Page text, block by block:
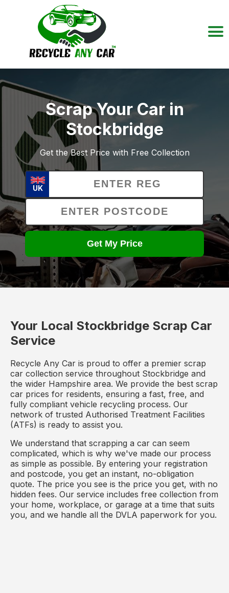
Scrap Your Car in
Stockbridge
Get the Best Price with Free Collection
UK
Get My Price
Your Local Stockbridge Scrap Car
Service
Recycle Any Car is proud to offer a premier scrap
car collection service throughout Stockbridge and
the wider Hampshire area. We provide the best scrap
car prices for residents, ensuring a fast, free, and
fully compliant vehicle recycling process. Our
network of trusted Authorised Treatment Facilities
(ATFs) is ready to assist you.
We understand that scrapping a car can seem
complicated, which is why we've made our process
as simple as possible. By entering your registration
and postcode, you get an instant, no-obligation
quote. The price you see is the price you get, with no
hidden fees. Our service includes free collection from
your home, workplace, or garage at a time that suits
you, and we handle all the DVLA paperwork for you.